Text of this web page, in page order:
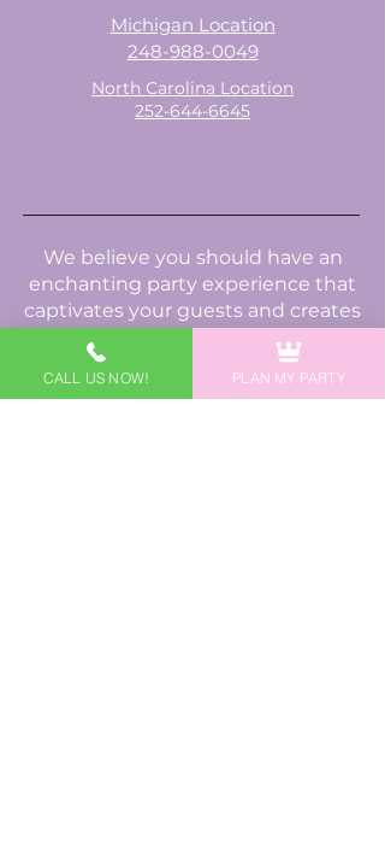
Michigan Location
248-988-0049
North Carolina Location
252-644-6645
We believe you should have an
enchanting party experience that
captivates your guests and creates
cherished moments for your
CALL US NOW! PLAN MY PARTY